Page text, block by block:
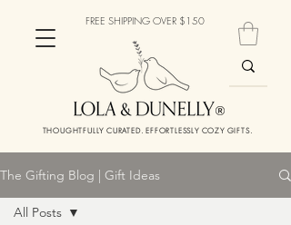
THOUGHTFULLY CURATED. EFFORTLESSLY COZY GIFTS.
FREE SHIPPING OVER $150
The Gifting Blog | Gift Ideas
All Posts